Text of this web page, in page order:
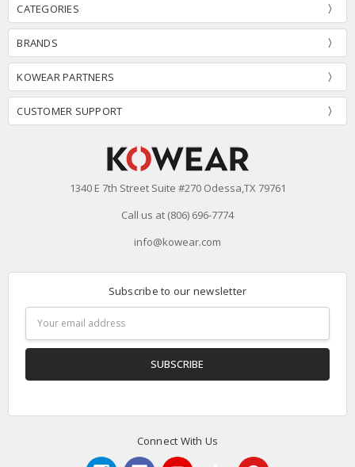
CATEGORIES
BRANDS
KOWEAR PARTNERS
CUSTOMER SUPPORT
1340 E 7th Street Suite #270 Odessa,TX 79761
Call us at (806) 696-7774
info@kowear.com
Subscribe to our newsletter
Address
Connect With Us